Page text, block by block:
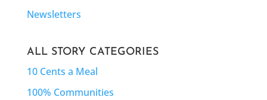
Newsletters
ALL STORY CATEGORIES
10 Cents a Meal
100% Communities